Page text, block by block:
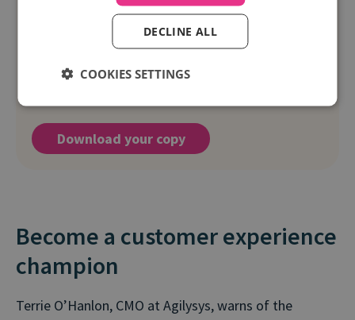
5 tips for getting started with call
Download your copy
Become a customer experience
champion
Terrie O’Hanlon, CMO at Agilysys, warns of the
DECLINE ALL
COOKIES SETTINGS